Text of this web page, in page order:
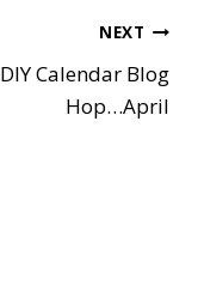
NEXT
DIY Calendar Blog
Hop…April